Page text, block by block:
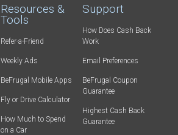
Resources &
Tools
Refer-a-Friend
Weekly Ads
BeFrugal Mobile Apps
Fly or Drive Calculator
How Much to Spend
on a Car
Support
How Does Cash Back
Work
Email Preferences
BeFrugal Coupon
Guarantee
Highest Cash Back
Guarantee